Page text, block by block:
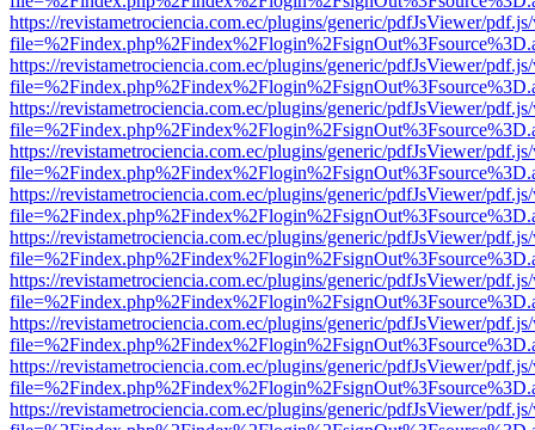
https://revistametrociencia.com.ec/plugins/generic/pdfJsViewer/
https://revistametrociencia.com.ec/plugins/generic/pdfJsViewer/
https://revistametrociencia.com.ec/plugins/generic/pdfJsViewer/
https://revistametrociencia.com.ec/plugins/generic/pdfJsViewer/
https://revistametrociencia.com.ec/plugins/generic/pdfJsViewer/
https://revistametrociencia.com.ec/plugins/generic/pdfJsViewer/
https://revistametrociencia.com.ec/plugins/generic/pdfJsViewer/
https://revistametrociencia.com.ec/plugins/generic/pdfJsViewer/
https://revistametrociencia.com.ec/plugins/generic/pdfJsViewer/
https://revistametrociencia.com.ec/plugins/generic/pdfJsViewer/